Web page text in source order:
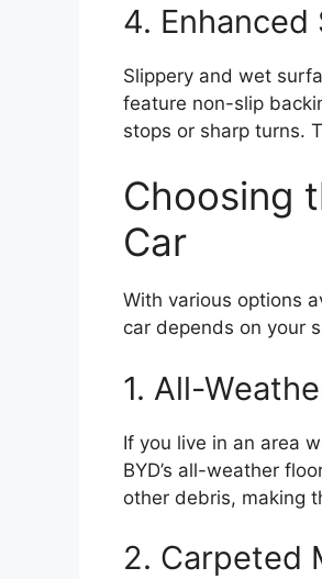
4. Enhanced
Slippery and wet
feature non-slip
stops or sharp turns.
Choosing
Car
With various options
car depends on your
1. All-
If you live in an area
BYD’s all-weather
other debris, making
2. Carpeted